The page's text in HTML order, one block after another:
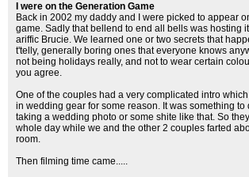
I were on the Generation Game
Back in 2002 my daddy and I were picked to appear
game. Sadly that bellend to end all bells was hosting
ariffic Brucie. We learned one or two secrets that
t'telly, generally boring ones that everyone knows
not being holidays really, and not to wear certain
you agree.
One of the couples had a very complicated intro
in wedding gear for some reason. It was something to
taking a wedding photo or some shite like that. So
whole day while we and the other 2 couples farted
room.
Then filming time came.....